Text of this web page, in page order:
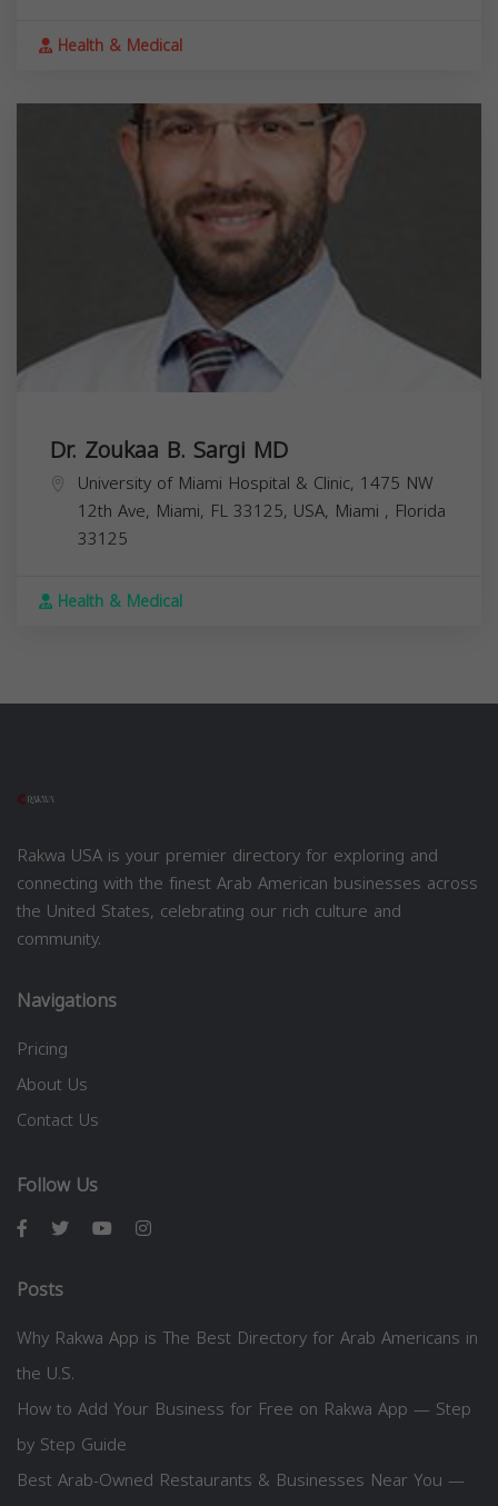
Health & Medical
Dr. Zoukaa B. Sargi MD
University of Miami Hospital & Clinic, 1475 NW
12th Ave, Miami, FL 33125, USA, Miami , Florida
33125
Health & Medical
Rakwa USA is your premier directory for exploring and
connecting with the finest Arab American businesses across
the United States, celebrating our rich culture and
community.
Navigations
Pricing
About Us
Contact Us
Follow Us
Posts
Why Rakwa App is The Best Directory for Arab Americans in
the U.S.
How to Add Your Business for Free on Rakwa App — Step
by Step Guide
Best Arab-Owned Restaurants & Businesses Near You —